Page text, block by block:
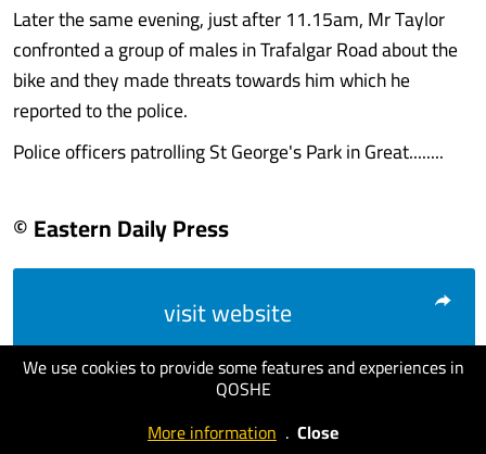
We use cookies to provide some features and experiences in
QOSHE
More information . Close
Later the same evening, just after 11.15am, Mr Taylor
confronted a group of males in Trafalgar Road about the
bike and they made threats towards him which he
reported to the police.
Police officers patrolling St George's Park in Great........
© Eastern Daily Press
visit website